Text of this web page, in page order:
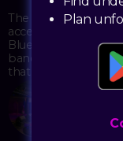
The no-cover show
accessible live music
Blues enthusiasts
band's melodic
that has made this
Sand
Las
Plan